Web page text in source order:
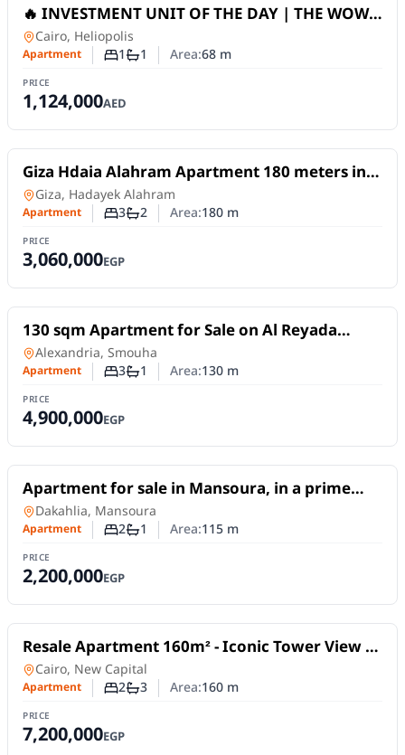
For Sale
🔥 INVESTMENT UNIT OF THE DAY | THE WOW
TOWER (DLRC) _ Dubai
Apartmentin
Cairo, Heliopolis
Apartment Number of bedrooms
1Number of bathrooms
1 Area:68m
PRICE
1,124,000AED
For Sale
Giza Hdaia Alahram Apartment 180 meters in
area S next to Horus Gate, second floor... 3
rooms,
Apartmentin
Giza, Hadayek Alahram
Apartment Number of bedrooms
3Number of bathrooms
2 Area:180m
PRICE
3,060,000EGP
For Sale
130 sqm Apartment for Sale on Al Reyada
Street – Smouha, Alexandria | Open View
Apartmentin
Alexandria, Smouha
Apartment Number of bedrooms
3Number of bathrooms
1 Area:130m
PRICE
4,900,000EGP
For Sale
Apartment for sale in Mansoura, in a prime
location on Abdel Salam Aref Street.
Apartmentin
Dakahlia, Mansoura
Apartment Number of bedrooms
2Number of bathrooms
1 Area:115m
PRICE
2,200,000EGP
For Sale
Resale Apartment 160m² - Iconic Tower View -
Al Maqsad Compound, New Capital |
Immediate Delivery
Apartment in
Cairo, New Capital
Apartment Number of bedrooms
2Number of bathrooms
3 Area:160m
PRICE
7,200,000EGP